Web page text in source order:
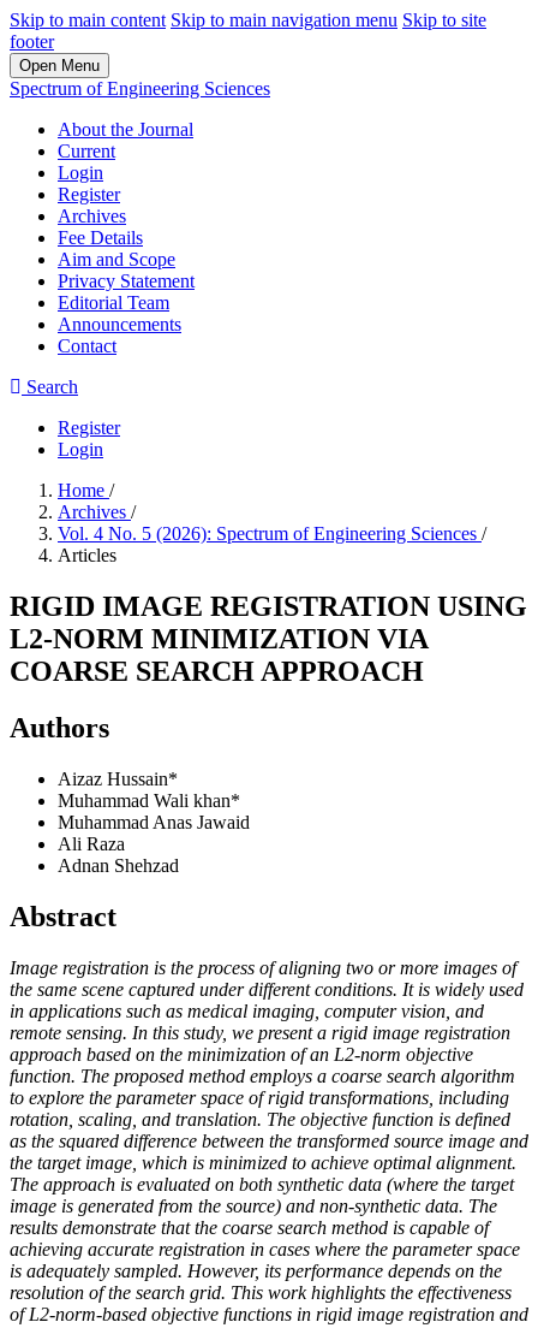
Skip to main content Skip to main navigation menu Skip to site
footer
Open Menu
Spectrum of Engineering Sciences
About the Journal
Current
Login
Register
Archives
Fee Details
Aim and Scope
Privacy Statement
Editorial Team
Announcements
Contact
Search
Register
Login
Home /
Archives /
Vol. 4 No. 5 (2026): Spectrum of Engineering Sciences /
Articles
RIGID IMAGE REGISTRATION USING
L2-NORM MINIMIZATION VIA
COARSE SEARCH APPROACH
Authors
Aizaz Hussain*
Muhammad Wali khan*
Muhammad Anas Jawaid
Ali Raza
Adnan Shehzad
Abstract
Image registration is the process of aligning two or more images of
the same scene captured under different conditions. It is widely used
in applications such as medical imaging, computer vision, and
remote sensing. In this study, we present a rigid image registration
approach based on the minimization of an L2-norm objective
function. The proposed method employs a coarse search algorithm
to explore the parameter space of rigid transformations, including
rotation, scaling, and translation. The objective function is defined
as the squared difference between the transformed source image and
the target image, which is minimized to achieve optimal alignment.
The approach is evaluated on both synthetic data (where the target
image is generated from the source) and non-synthetic data. The
results demonstrate that the coarse search method is capable of
achieving accurate registration in cases where the parameter space
is adequately sampled. However, its performance depends on the
resolution of the search grid. This work highlights the effectiveness
of L2-norm-based objective functions in rigid image registration and